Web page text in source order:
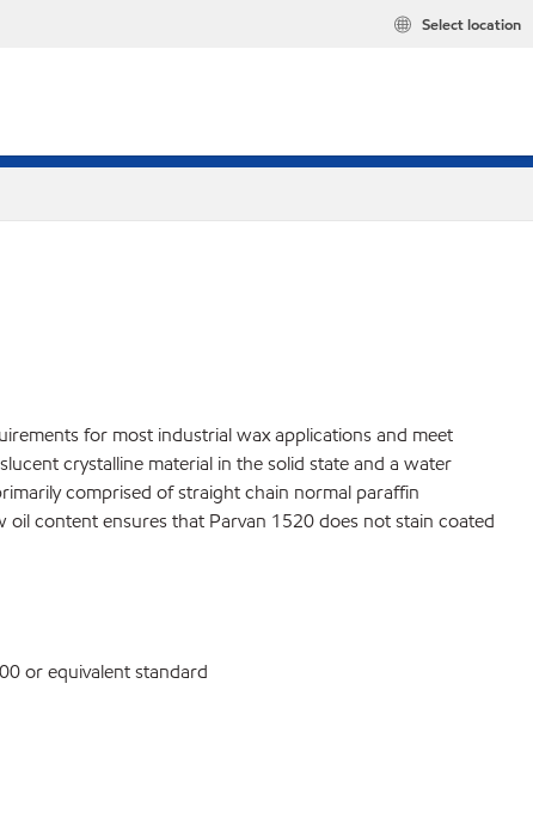
Select location
for most industrial wax applications and meet
crystalline material in the solid state and a water
comprised of straight chain normal paraffin
content ensures that Parvan 1520 does not stain coated
or equivalent standard